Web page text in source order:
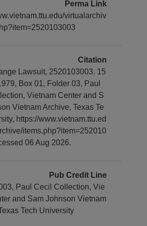
Perma Link
virtualarchiv
Citation
Lawsuit, 2520103003. 15
Box 01, Folder 03, Paul
Vietnam Center and S
Vietnam Archive, Texas Te
https://www.vietnam.ttu.ed
items.php?item=252010
06 Aug 2026.
Pub Credit Line
Paul Cecil Collection, Vie
and Sam Johnson Vietnam
Tech University